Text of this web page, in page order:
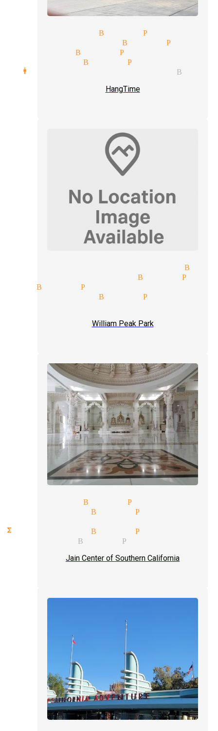
magician Buena Park
magician Buena Park
shows Buena Park
illusion Buena Park
manipulation magician Buena
HangTime
magician
and illusions Buena Park
Buena Park
magician Buena Park
William Peak Park
magician Buena Park
magician Buena Park
magician Buena Park
magician Buena Park
Jain Center of Southern California